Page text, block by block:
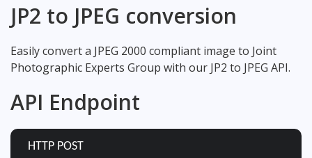
JP2 to JPEG conversion
Easily convert a JPEG 2000 compliant image to Joint
Photographic Experts Group with our JP2 to JPEG API.
API Endpoint
HTTP POST